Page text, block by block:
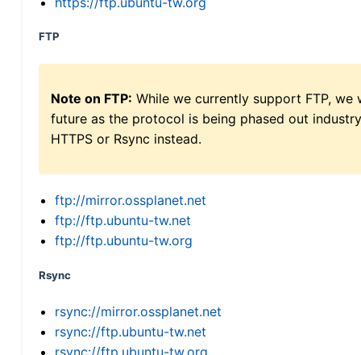
FTP
Note on FTP: While we currently support FTP,
future as the protocol is being phased out
HTTPS or Rsync instead.
ftp://mirror.ossplanet.net
ftp://ftp.ubuntu-tw.net
ftp://ftp.ubuntu-tw.org
Rsync
rsync://mirror.ossplanet.net
rsync://ftp.ubuntu-tw.net
rsync://ftp.ubuntu-tw.org